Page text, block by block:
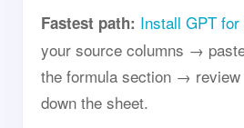
Fastest path: Install GPT for
your source columns →
the formula section →
down the sheet.